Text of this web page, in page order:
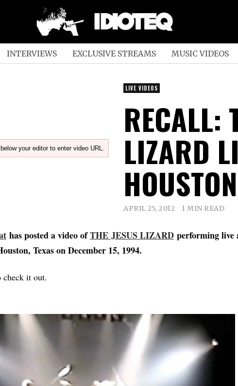
INTERVIEWS EXCLUSIVE STREAMS MUSIC VIDEOS
your editor to enter video URL.
LIVE VIDEOS
RECALL:
LIZARD
APRIL 25, 2012 1 MIN READ
has posted a video ofTHE JESUS LIZARD performing live
Texas on December 15, 1994.
it out.